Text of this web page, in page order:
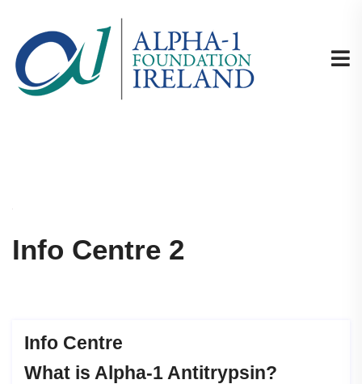
Info Centre 2
Info Centre
What is Alpha-1 Antitrypsin?